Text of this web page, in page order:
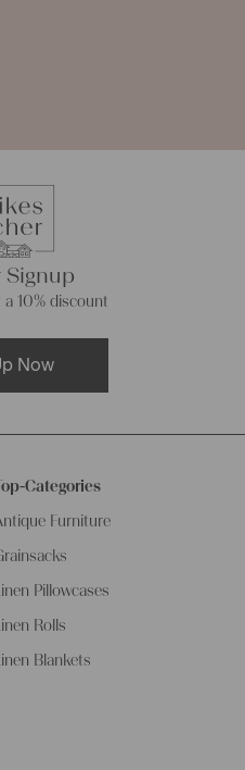
Signup
10% discount
Now
Categories
Furniture
Pillowcases
Rolls
Blankets